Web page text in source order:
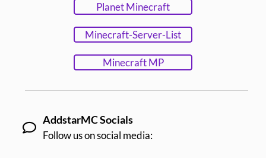
Planet Minecraft
Minecraft-Server-List
Minecraft MP
AddstarMC Socials
Follow us on social media: